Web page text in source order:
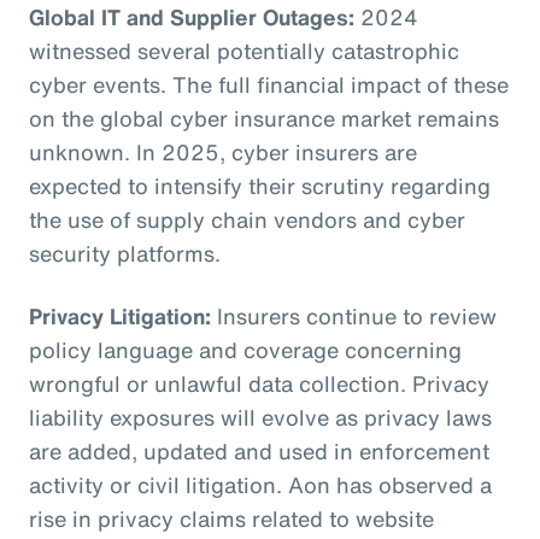
Global IT and Supplier Outages: 2024
witnessed several potentially catastrophic
cyber events. The full financial impact of these
on the global cyber insurance market remains
unknown. In 2025, cyber insurers are
expected to intensify their scrutiny regarding
the use of supply chain vendors and cyber
security platforms.
Privacy Litigation: Insurers continue to review
policy language and coverage concerning
wrongful or unlawful data collection. Privacy
liability exposures will evolve as privacy laws
are added, updated and used in enforcement
activity or civil litigation. Aon has observed a
rise in privacy claims related to website